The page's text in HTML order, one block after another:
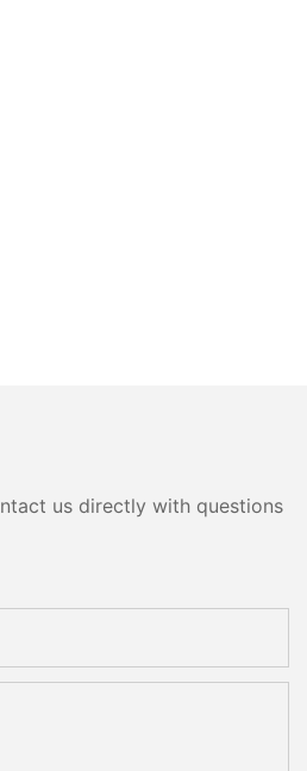
us directly with questions